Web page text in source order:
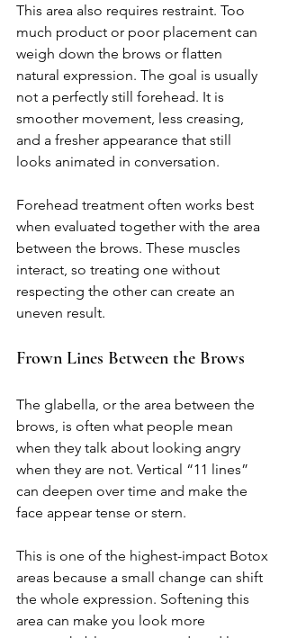
This area also requires restraint. Too
much product or poor placement can
weigh down the brows or flatten
natural expression. The goal is usually
not a perfectly still forehead. It is
smoother movement, less creasing,
and a fresher appearance that still
looks animated in conversation.
Forehead treatment often works best
when evaluated together with the area
between the brows. These muscles
interact, so treating one without
respecting the other can create an
uneven result.
Frown Lines Between the Brows
The glabella, or the area between the
brows, is often what people mean
when they talk about looking angry
when they are not. Vertical “11 lines”
can deepen over time and make the
face appear tense or stern.
This is one of the highest-impact Botox
areas because a small change can shift
the whole expression. Softening this
area can make you look more